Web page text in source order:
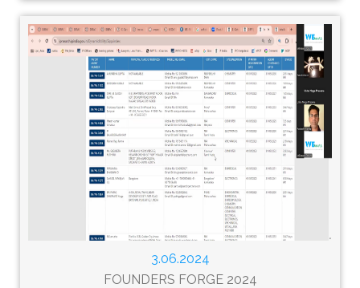
3.06.2024
FOUNDERS FORGE 2024